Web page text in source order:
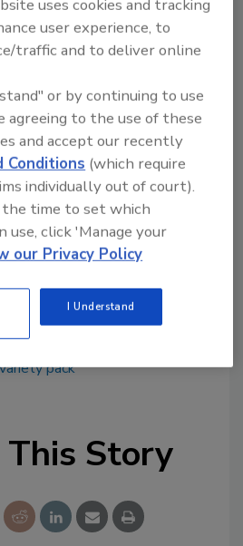
Club, BJ’s Wholesale
in select markets from
FDCM+, 2009-2014
FDCM+, 2009-2014
limited edition, variety
variety pack
This Story
uses cookies and tracking
user experience, to
traffic and to deliver online
or by continuing to use
agreeing to the use of these
and accept our recently
Conditions (which require
individually out of court).
time to set which
use, click 'Manage your
our Privacy Policy
I Understand